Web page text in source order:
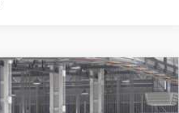
Drive